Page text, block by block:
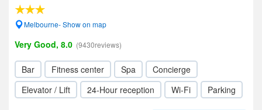
Melbourne- Show on map
Very Good, 8.0 (9430reviews)
Bar Fitness center Spa
Concierge
Elevator / Lift
24-Hour reception Wi-Fi Parking